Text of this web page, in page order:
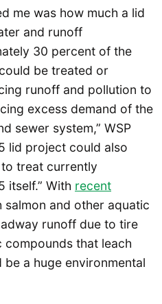
me was how much a lid
and runoff
30 percent of the
be treated or
runoff and pollution to
excess demand of the
sewer system,” WSP
lid project could also
treat currently
itself.” With recent
salmon and other aquatic
runoff due to tire
that leach
a huge environmental